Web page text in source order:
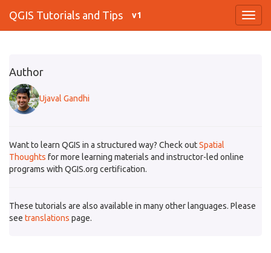
QGIS Tutorials and Tips v1
Author
Ujaval Gandhi
Want to learn QGIS in a structured way? Check outSpatial
Thoughts for more learning materials and instructor-led online
programs with QGIS.org certification.
These tutorials are also available in many other languages. Please
see translations page.